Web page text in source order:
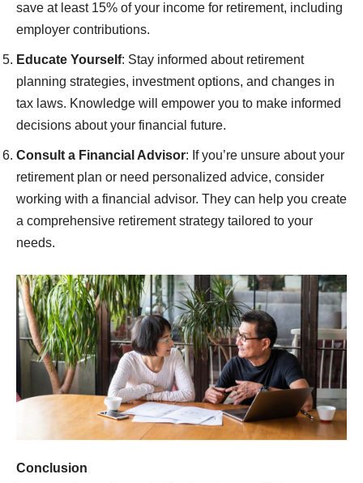
save at least 15% of your income for retirement, including
employer contributions.
Educate Yourself: Stay informed about retirement
planning strategies, investment options, and changes in
tax laws. Knowledge will empower you to make informed
decisions about your financial future.
Consult a Financial Advisor: If you’re unsure about your
retirement plan or need personalized advice, consider
working with a financial advisor. They can help you create
a comprehensive retirement strategy tailored to your
needs.
Conclusion